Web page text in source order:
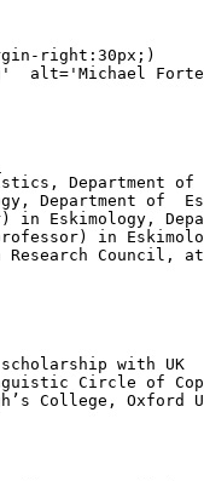
right:30px;)
alt='Michael
Department
Department of
Eskimology,
in
Research Council,
scholarship with UK
Circle of
College, Oxford